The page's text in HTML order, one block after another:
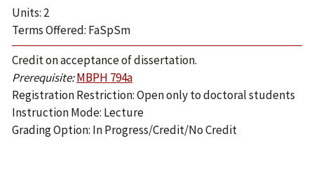
Units: 2
Terms Offered: FaSpSm
Credit on acceptance of dissertation.
Prerequisite:MBPH 794a
Registration Restriction: Open only to doctoral students
Instruction Mode: Lecture
Grading Option: In Progress/Credit/No Credit